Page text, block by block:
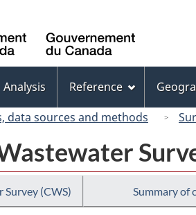
Canada
Analysis Reference
data sources and methods
Survey (CWS) Summary of